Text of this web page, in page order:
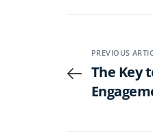
PREVIOUS
The Key